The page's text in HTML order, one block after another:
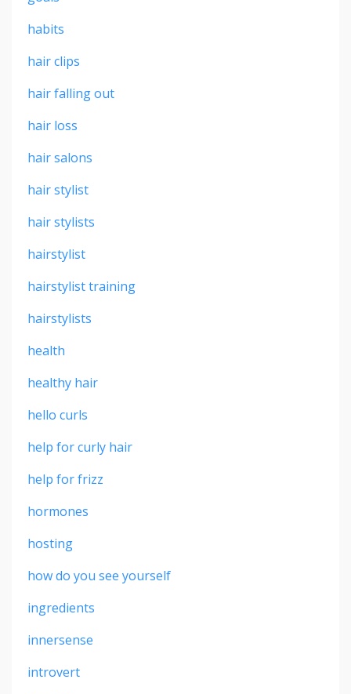
habits
hair clips
hair falling out
hair loss
hair salons
hair stylist
hair stylists
hairstylist
hairstylist training
hairstylists
health
healthy hair
hello curls
help for curly hair
help for frizz
hormones
hosting
how do you see yourself
ingredients
innersense
introvert